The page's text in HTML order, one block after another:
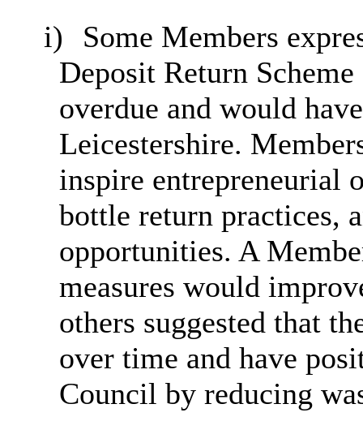
i)
Some Members
Deposit Return
overdue and would
Leicestershire.
inspire entrepreneurial
bottle return practices,
opportunities. A
measures would
others suggested that
over time and have
Council by reducing